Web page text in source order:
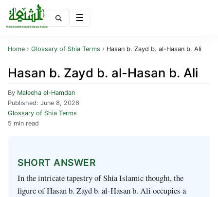
Home › Glossary of Shia Terms › Hasan b. Zayd b. al-Hasan b. Ali
Hasan b. Zayd b. al-Hasan b. Ali
By Maleeha el-Hamdan
Published: June 8, 2026
Glossary of Shia Terms
5 min read
SHORT ANSWER
In the intricate tapestry of Shia Islamic thought, the
figure of Hasan b. Zayd b. al-Hasan b. Ali occupies a